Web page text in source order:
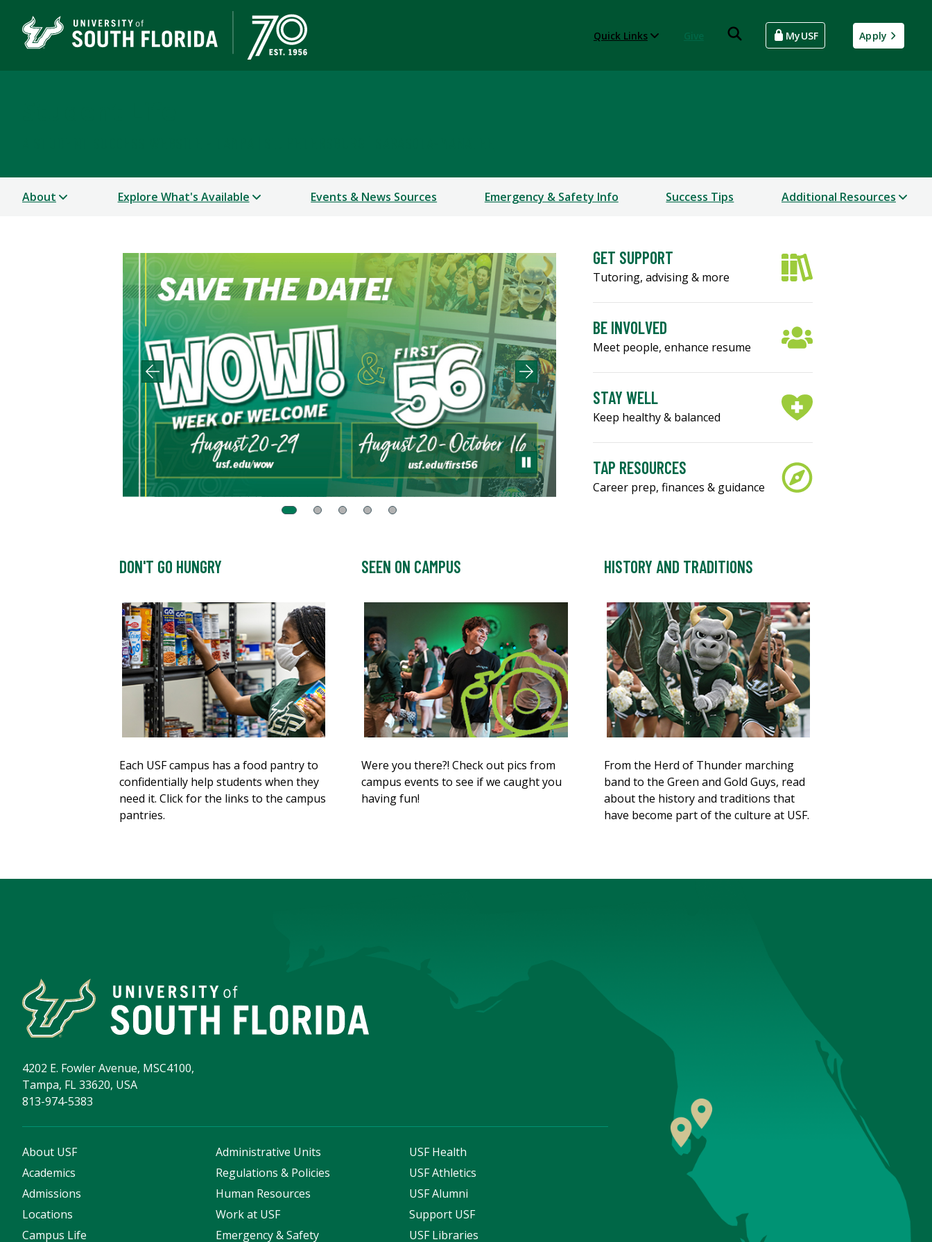
Quick Links MyUSF Apply
About Explore What's Available Events & News Sources Emergency & Safety Info Success Tips Additional Resources
GET SUPPORT
Tutoring, advising & more
BE INVOLVED
Meet people, enhance resume
STAY WELL
Keep healthy & balanced
TAP RESOURCES
Career prep, finances & guidance
DON'T GO HUNGRY
Each USF campus has a food pantry to
confidentially help students when they
need it. Click for the links to the campus
pantries.
SEEN ON CAMPUS
Were you there?! Check out pics from
campus events to see if we caught you
having fun!
HISTORY AND TRADITIONS
From the Herd of Thunder marching
band to the Green and Gold Guys, read
about the history and traditions that
have become part of the culture at USF.
4202 E. Fowler Avenue, MSC4100,
Tampa, FL 33620, USA
813-974-5383
About USF
Academics
Admissions
Locations
Campus Life
Administrative Units
Regulations & Policies
Human Resources
Work at USF
Emergency & Safety
USF Health
USF Athletics
USF Alumni
Support USF
USF Libraries